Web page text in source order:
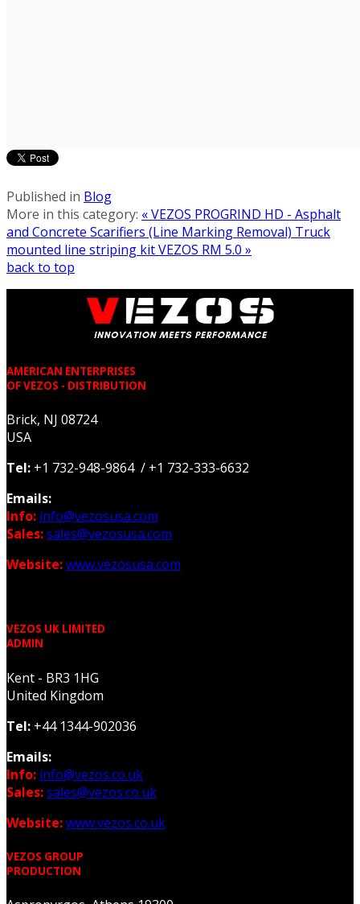
Published in Blog
More in this category: « VEZOS PROGRIND HD - Asphalt
and Concrete Scarifiers (Line Marking Removal) Truck
mounted line striping kit VEZOS RM 5.0 »
back to top
AMERICAN ENTERPRISES
OF VEZOS - DISTRIBUTION
Brick, NJ 08724
USA
Tel: +1 732-948-9864 / +1 732-333-6632
Emails:
Info: info@vezosusa.com
Sales:sales@vezosusa.com
Website:www.vezosusa.com
VEZOS UK LIMITED
ADMIN
Kent - BR3 1HG
United Kingdom
Tel: +44 1344-902036
Emails:
Info: info@vezos.co.uk
Sales:sales@vezos.co.uk
Website:www.vezos.co.uk
VEZOS GROUP
PRODUCTION